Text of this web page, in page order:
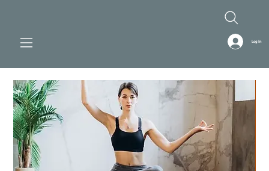
Log In